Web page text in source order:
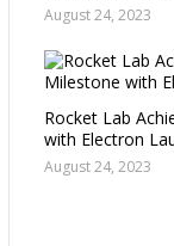
August 24, 2023
Rocket Lab
with Electron
August 24, 2023